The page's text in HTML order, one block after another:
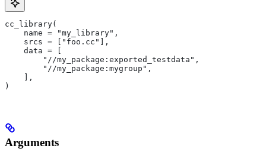
cc_library(
    name = "my_library",
    srcs = ["foo.cc"],
    data = [
        "//my_package:exported_testdata",
        "//my_package:mygroup",
    ],
)
Arguments